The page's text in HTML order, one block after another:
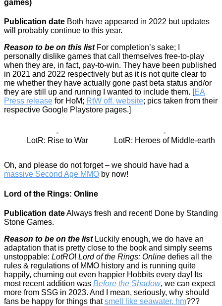
games)
Publication date Both have appeared in 2022 but updates
will probably continue to this year.
Reason to be on this listFor completion’s sake; I
personally dislike games that call themselves free-to-play
when they are, in fact, pay-to-win. They have been published
in 2021 and 2022 respectively but as it is not quite clear to
me whether they have actually gone past beta status and/or
they are still up and running I wanted to include them. [EA
Press release for HoM; RtW off. website; pics taken from their
respective Google Playstore pages.]
LotR: Rise to War LotR: Heroes of Middle-earth
Oh, and please do not forget – we should have had a
massive Second Age MMO by now!
Lord of the Rings: Online
Publication dateAlways fresh and recent! Done by Standing
Stone Games.
Reason to be on the listLuckily enough, we do have an
adaptation that is pretty close to the book and simply seems
unstoppable: LotRO! Lord of the Rings: Online defies all the
rules & regulations of MMO history and is running quite
happily, churning out even happier Hobbits every day! Its
most recent addition was Before the Shadow, we can expect
more from SSG in 2023. And I mean, seriously, why should
fans be happy for things thatsmell like seawater, hm???